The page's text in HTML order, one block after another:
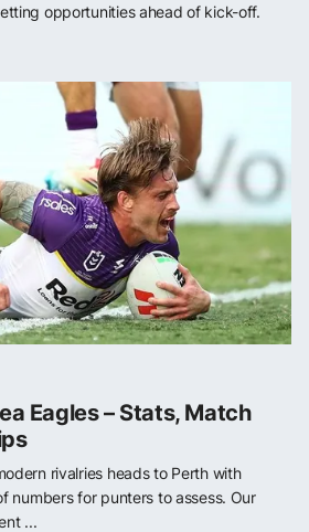
opportunities ahead of kick-off.
Eagles – Stats, Match
rivalries heads to Perth with
numbers for punters to assess. Our
...